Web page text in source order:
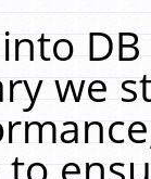
we